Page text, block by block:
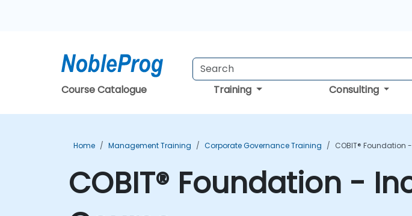
Course Catalogue Training Consulting
Home Management Training Corporate Governance Training COBIT® Foundation
COBIT® Foundation -